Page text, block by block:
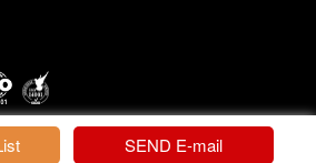
SEND E-mail